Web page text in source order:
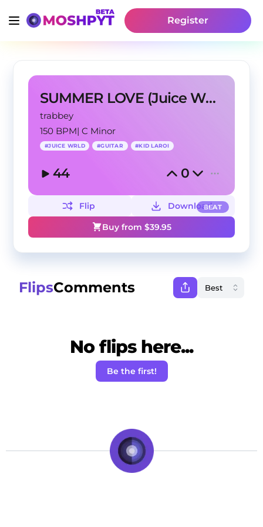
Register
SUMMER LOVE (Juice WRLD Type Beat)
trabbey
150 BPM|C Minor
#JUICE WRLD #GUITAR #KID LAROI
44 0
BEAT
Flip
Download
Buy from $39.95
FlipsComments
No flips here...
Be the first!